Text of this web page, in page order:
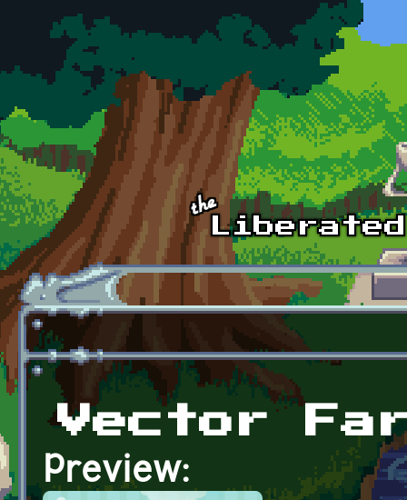
Skip to main content
Vector
Preview: